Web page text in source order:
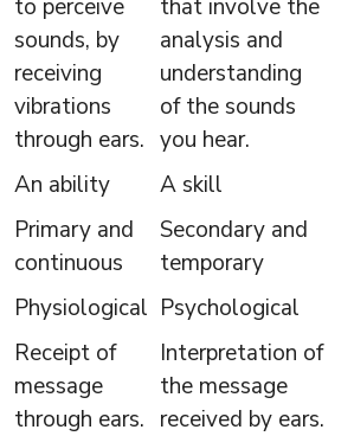
to perceive
sounds, by
receiving
vibrations
through ears.
that involve the
analysis and
understanding
of the sounds
you hear.
An ability
A skill
Primary and
continuous
Secondary and
temporary
Physiological Psychological
Receipt of
message
through ears.
Interpretation of
the message
received by ears.